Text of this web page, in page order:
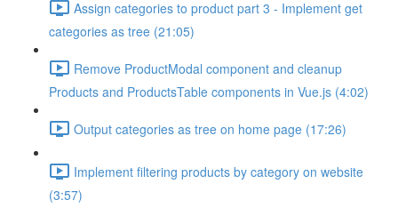
Assign categories to product part 3 - Implement get
categories as tree (21:05)
Remove ProductModal component and cleanup
Products and ProductsTable components in Vue.js (4:02)
Output categories as tree on home page (17:26)
Implement filtering products by category on website
(3:57)